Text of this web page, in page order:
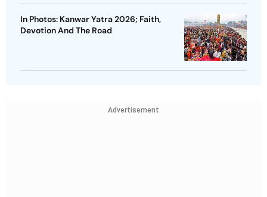
In Photos: Kanwar Yatra 2026; Faith,
Devotion And The Road
Advertisement